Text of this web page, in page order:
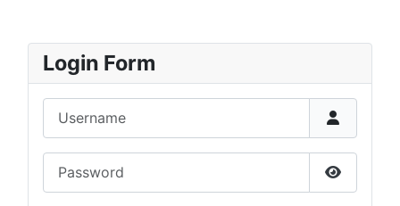
Login Form
Show